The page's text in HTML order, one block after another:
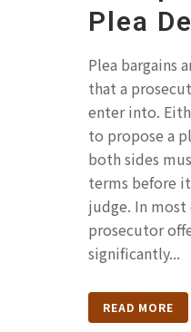
Plea
Plea bargains
that a
enter into.
to propose a
both sides
terms before
judge. In most
prosecutor
significantly...
READ MORE